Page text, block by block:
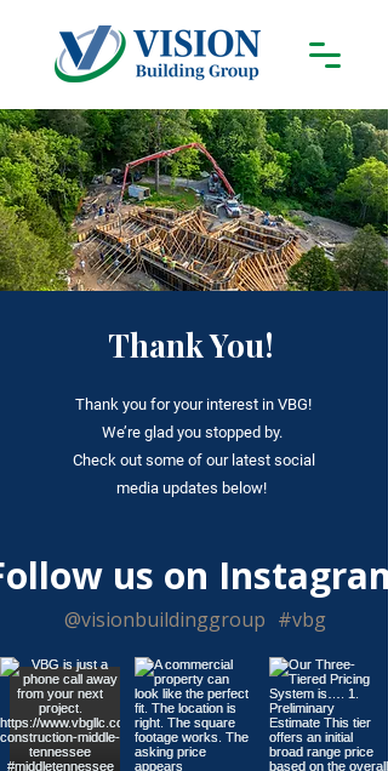
Thank You!
Thank you for your interest in VBG!
We’re glad you stopped by.
Check out some of our latest social
media updates below!
us on Instagram
#vbg
@visionbuildinggroup